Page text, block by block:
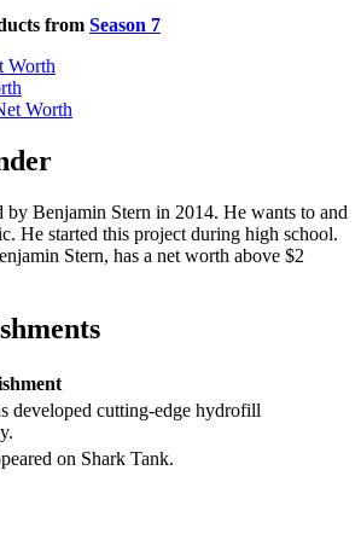
from Season 7
Worth
Worth
Benjamin Stern in 2014. He wants to and
He started this project during high school.
Stern, has a net worth above $2
developed cutting-edge hydrofill
on Shark Tank.